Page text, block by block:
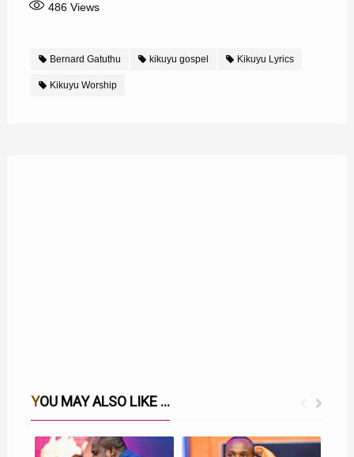
486Views
Bernard Gatuthu kikuyu gospel Kikuyu Lyrics
Kikuyu Worship
YOU MAY ALSO LIKE ...